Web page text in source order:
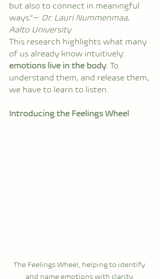
but also to connect in meaningful
ways.”— Dr. Lauri Nummenmaa,
Aalto University
This research highlights what many
of us already know intuitively:
emotions live in the body. To
understand them, and release them,
we have to learn to listen.
Introducing the Feelings Wheel
The Feelings Wheel, helping to identify
and name emotions with clarity.